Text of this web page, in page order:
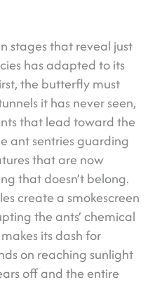
stages that reveal just
has adapted to its
the butterfly must
it has never seen,
that lead toward the
ant sentries guarding
that are now
that doesn’t belong.
create a smokescreen
the ants’ chemical
its dash for
on reaching sunlight
off and the entire